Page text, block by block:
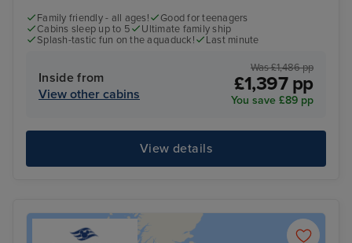
Family friendly - all ages!
Good for teenagers
Cabins sleep up to 5
Ultimate family ship
Splash-tastic fun on the aquaduck!
Last minute
Inside from
View other cabins
Was £1,486 pp
£1,397 pp
You save £89 pp
View details